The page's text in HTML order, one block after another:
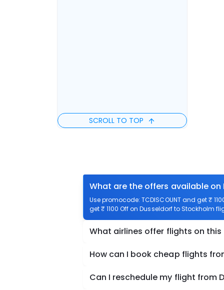
SCROLL TO TOP
What are the offers available
Use promocode: TCDISCOUNT and get ₹
get ₹ 1100 Off on Dusseldorf to Stockholm
What airlines offer flights on this
How can I book cheap flights
Can I reschedule my flight from